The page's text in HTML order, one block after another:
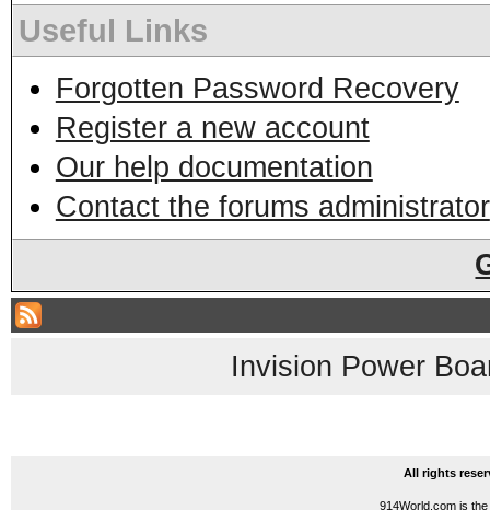
Useful Links
Forgotten Password Recovery
Register a new account
Our help documentation
Contact the forums administrator
Invision Power
All rights
914World.com is